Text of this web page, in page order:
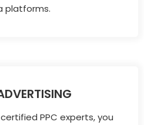
platforms.
PPC experts, you